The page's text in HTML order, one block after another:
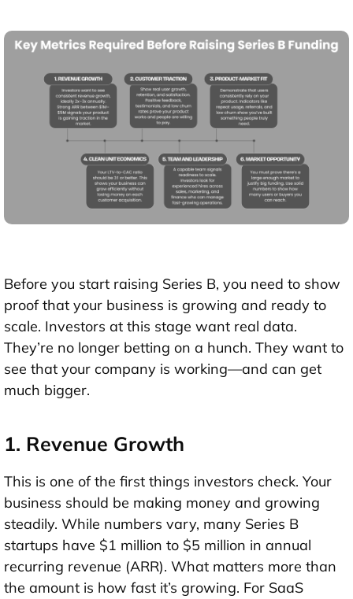
Before you start raising Series B, you need to show
proof that your business is growing and ready to
scale. Investors at this stage want real data.
They’re no longer betting on a hunch. They want to
see that your company is working—and can get
much bigger.
1. Revenue Growth
This is one of the first things investors check. Your
business should be making money and growing
steadily. While numbers vary, many Series B
startups have $1 million to $5 million in annual
recurring revenue (ARR). What matters more than
the amount is how fast it’s growing. For SaaS